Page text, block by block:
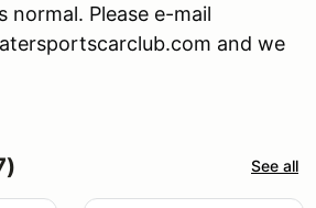
normal. Please e-mail
and we
See all